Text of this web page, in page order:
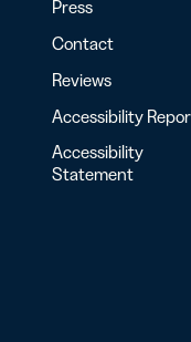
Press
Contact
Reviews
Accessibility
Accessibility
Statement